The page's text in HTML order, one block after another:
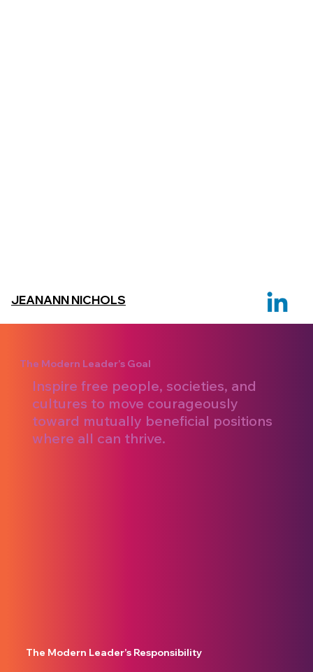
JEANANN NICHOLS
The Modern Leader’s Goal
The Modern Leader’s Responsibility
Inspire free people, societies, and
cultures to move courageously
toward mutually beneficial positions
where all can thrive.